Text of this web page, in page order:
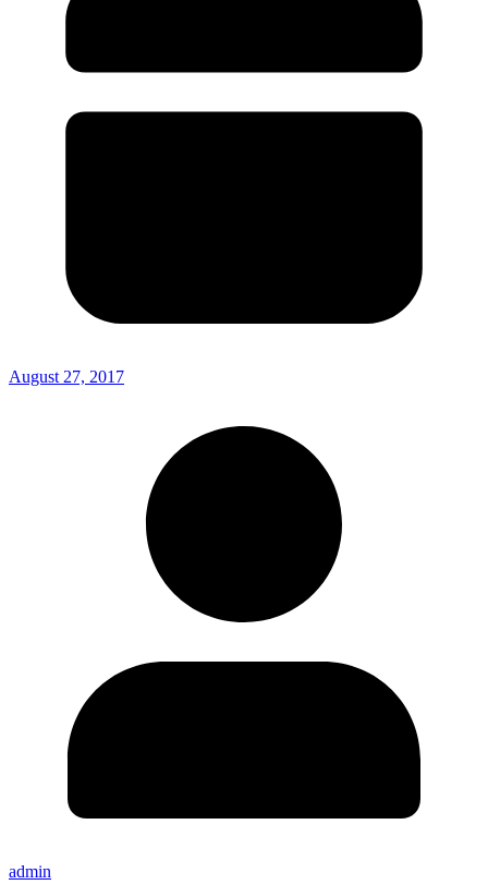
August 27, 2017
admin